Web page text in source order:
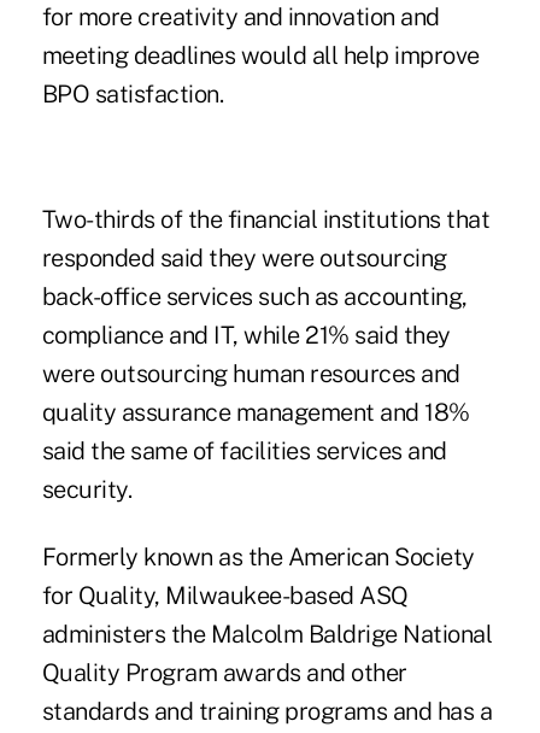
for more creativity and innovation and
meeting deadlines would all help improve
BPO satisfaction.
Two-thirds of the financial institutions that
responded said they were outsourcing
back-office services such as accounting,
compliance and IT, while 21% said they
were outsourcing human resources and
quality assurance management and 18%
said the same of facilities services and
security.
Formerly known as the American Society
for Quality, Milwaukee-based ASQ
administers the Malcolm Baldrige National
Quality Program awards and other
standards and training programs and has a